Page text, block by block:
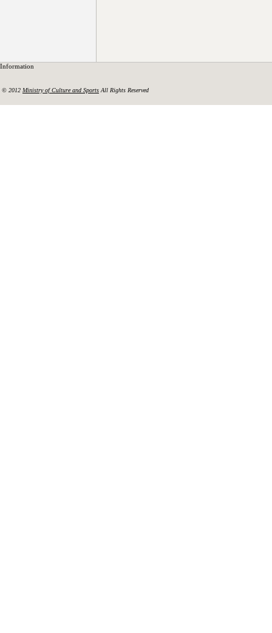
Information
© 2012 Ministry of Culture and Sports All Rights Reserved